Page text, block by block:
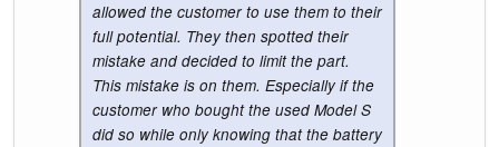
allowed the customer to use them to their
full potential. They then spotted their
mistake and decided to limit the part.
This mistake is on them. Especially if the
customer who bought the used Model S
did so while only knowing that the battery